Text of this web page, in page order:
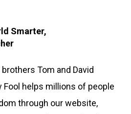
Smarter,
Tom and David
Fool helps millions of people
through our website,